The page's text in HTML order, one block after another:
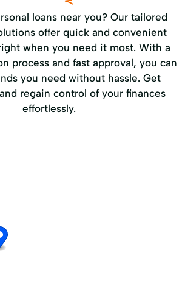
loans near you? Our tailored
offer quick and convenient
when you need it most. With a
process and fast approval, you can
you need without hassle. Get
regain control of your finances
effortlessly.